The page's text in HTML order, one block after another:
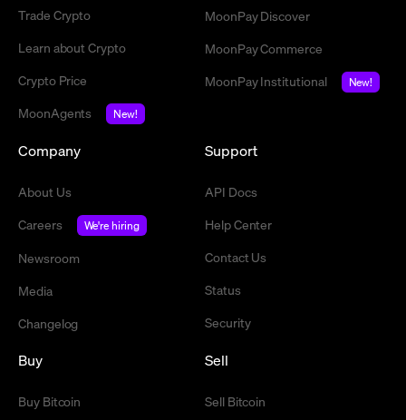
Trade Crypto
Learn about Crypto
Crypto Price
MoonAgents
New!
MoonPay Discover
MoonPay Commerce
MoonPay Institutional
New!
Company
About Us
Careers
We're hiring
Newsroom
Media
Changelog
Support
API Docs
Help Center
Contact Us
Status
Security
Buy
Buy Bitcoin
Sell
Sell Bitcoin